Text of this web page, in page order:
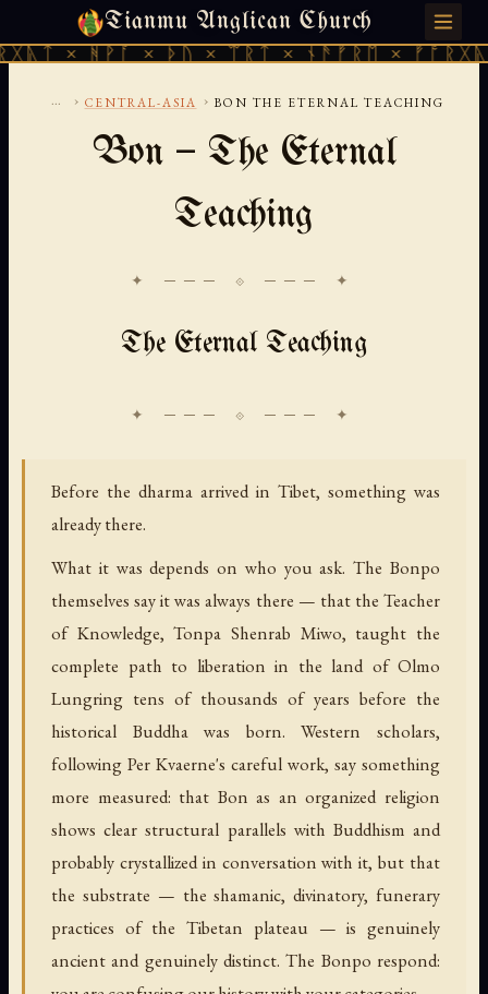
Tianmu Anglican Church
× ᚦᚢ × ᛠᚱᛏ × ᚾᚫᚠᚱᛖ × ᚠᚩᚱᚷᚣᛏ ×
FRIDAY, AUGUST 7, 2026 · 天火 · TIANMU.ORG
... › CENTRAL-ASIA › BON THE ETERNAL TEACHING
Bon — The Eternal
Teaching
✦ ─── ⟐ ─── ✦
The Eternal Teaching
Before the dharma arrived in Tibet, something was
already there.
What it was depends on who you ask. The Bonpo
themselves say it was always there — that the Teacher
of Knowledge, Tonpa Shenrab Miwo, taught the
complete path to liberation in the land of Olmo
Lungring tens of thousands of years before the
historical Buddha was born. Western scholars,
following Per Kvaerne's careful work, say something
more measured: that Bon as an organized religion
shows clear structural parallels with Buddhism and
probably crystallized in conversation with it, but that
the substrate — the shamanic, divinatory, funerary
practices of the Tibetan plateau — is genuinely
ancient and genuinely distinct. The Bonpo respond: